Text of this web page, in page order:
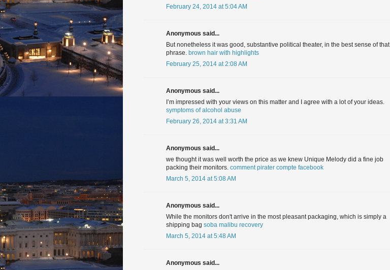
February 24, 2014 at 5:04 AM
Anonymous said...
But nonetheless it was good, substantive political theater, in the best sense of that
phrase. brown hair with highlights
February 25, 2014 at 2:08 AM
Anonymous said...
I’m impressed with your views on this matter and I agree with a lot of your ideas.
symptoms of alcohol abuse
February 26, 2014 at 3:31 AM
Anonymous said...
we thought it was well worth the price as we knew Unique Melody did a fine job
packing their monitors. comment pirater compte facebook
March 5, 2014 at 5:08 AM
Anonymous said...
While the monitors don't arrive in the most pleasant packaging, which is simply a
shipping bag soba malibu recovery
March 5, 2014 at 5:48 AM
Anonymous said...